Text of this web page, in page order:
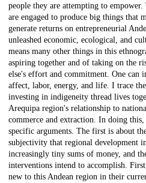
people they are attempting to
are engaged to produce big things that
generate returns on entrepreneurial
unleashed economic, ecological, and
means many other things in this
aspiring together and of taking on the
else's effort and commitment. One can
affect, labor, energy, and life. I trace
investing in indigeneity thread lives
Arequipa region's relationship to
commerce and extraction. In doing
specific arguments. The first is about
subjectivity that regional development
increasingly tiny sums of money, and
interventions intend to accomplish.
new to this Andean region in their